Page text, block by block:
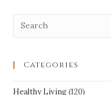
Categories
Healthy Living (120)